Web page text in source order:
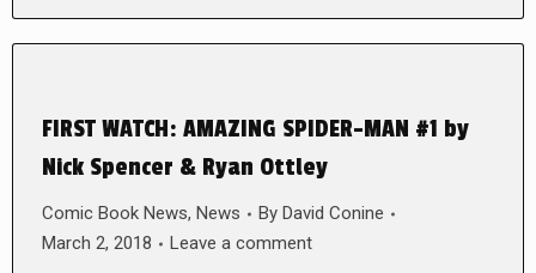
FIRST WATCH: AMAZING SPIDER-MAN #1 by
Nick Spencer & Ryan Ottley
Comic Book News, News By David Conine
March 2, 2018
Leave a comment